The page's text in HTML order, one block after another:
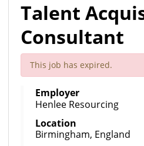
Talent
Consultant
This job has expired.
Employer
Henlee Resourcing
Location
Birmingham, England